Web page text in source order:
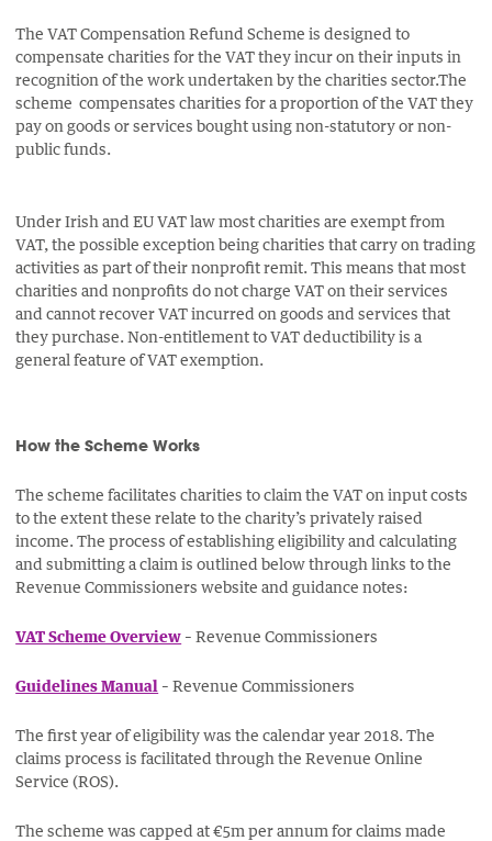
The VAT Compensation Refund Scheme is designed to
compensate charities for the VAT they incur on their inputs in
recognition of the work undertaken by the charities sector.The
scheme compensates charities for a proportion of the VAT they
pay on goods or services bought using non-statutory or non-
public funds.
Under Irish and EU VAT law most charities are exempt from
VAT, the possible exception being charities that carry on trading
activities as part of their nonprofit remit. This means that most
charities and nonprofits do not charge VAT on their services
and cannot recover VAT incurred on goods and services that
they purchase. Non-entitlement to VAT deductibility is a
general feature of VAT exemption.
How the Scheme Works
The scheme facilitates charities to claim the VAT on input costs
to the extent these relate to the charity’s privately raised
income. The process of establishing eligibility and calculating
and submitting a claim is outlined below through links to the
Revenue Commissioners website and guidance notes:
VAT Scheme Overview – Revenue Commissioners
Guidelines Manual – Revenue Commissioners
The first year of eligibility was the calendar year 2018. The
claims process is facilitated through the Revenue Online
Service (ROS).
The scheme was capped at €5m per annum for claims made